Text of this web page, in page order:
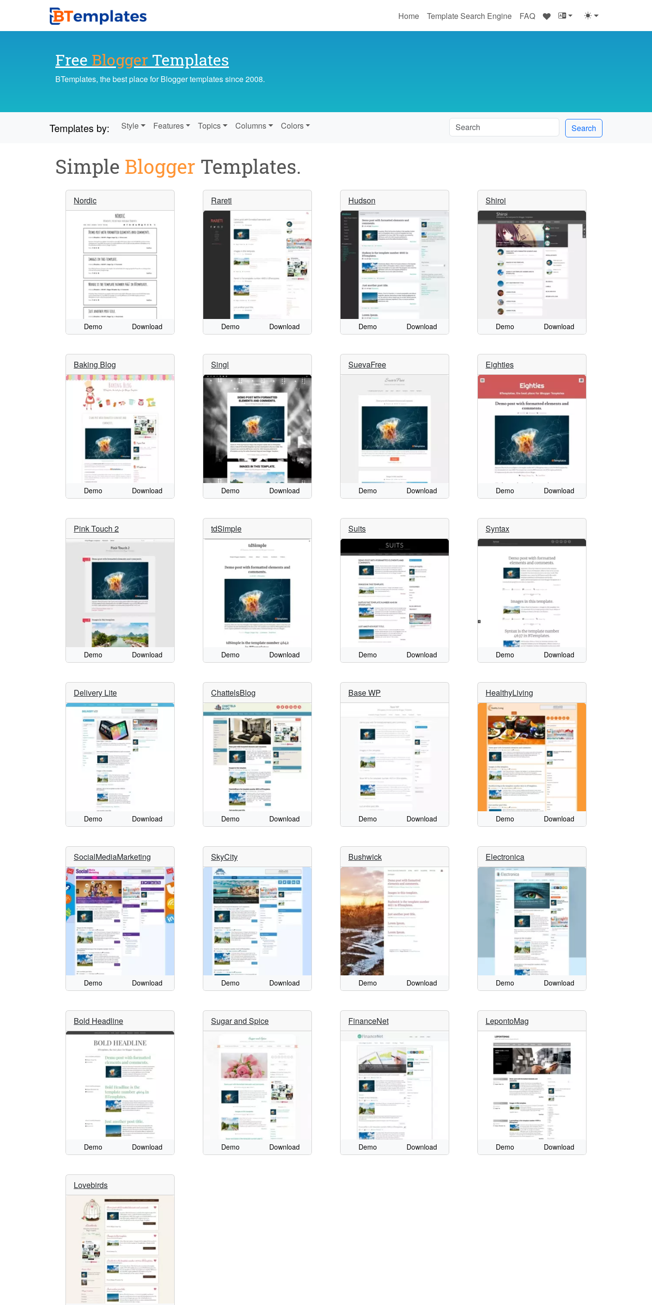
Home Template Search Engine FAQ ♥
Free Blogger Templates
BTemplates, the best place for Blogger templates since 2008.
Templates by: Style Features Topics Columns Colors Search
Simple Blogger Templates.
Nordic
Demo Download
Rareti
Demo Download
Hudson
Demo Download
Shiroi
Demo Download
Baking Blog
Demo Download
Singl
Demo Download
SuevaFree
Demo Download
Eighties
Demo Download
Pink Touch 2
Demo Download
tdSimple
Demo Download
Suits
Demo Download
Syntax
Demo Download
Delivery Lite
Demo Download
ChattelsBlog
Demo Download
Base WP
Demo Download
HealthyLiving
Demo Download
SocialMediaMarketing
Demo Download
SkyCity
Demo Download
Bushwick
Demo Download
Electronica
Demo Download
Bold Headline
Demo Download
Sugar and Spice
Demo Download
FinanceNet
Demo Download
LepontoMag
Demo Download
Lovebirds